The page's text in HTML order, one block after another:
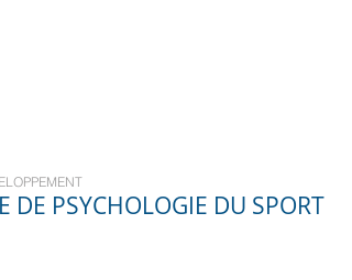
DE PSYCHOLOGIE DU SPORT